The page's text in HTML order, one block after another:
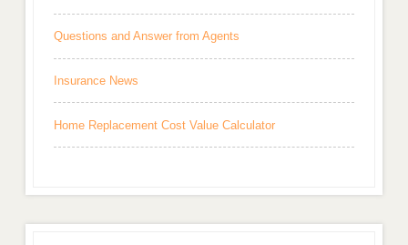
Questions and Answer from Agents
Insurance News
Home Replacement Cost Value Calculator